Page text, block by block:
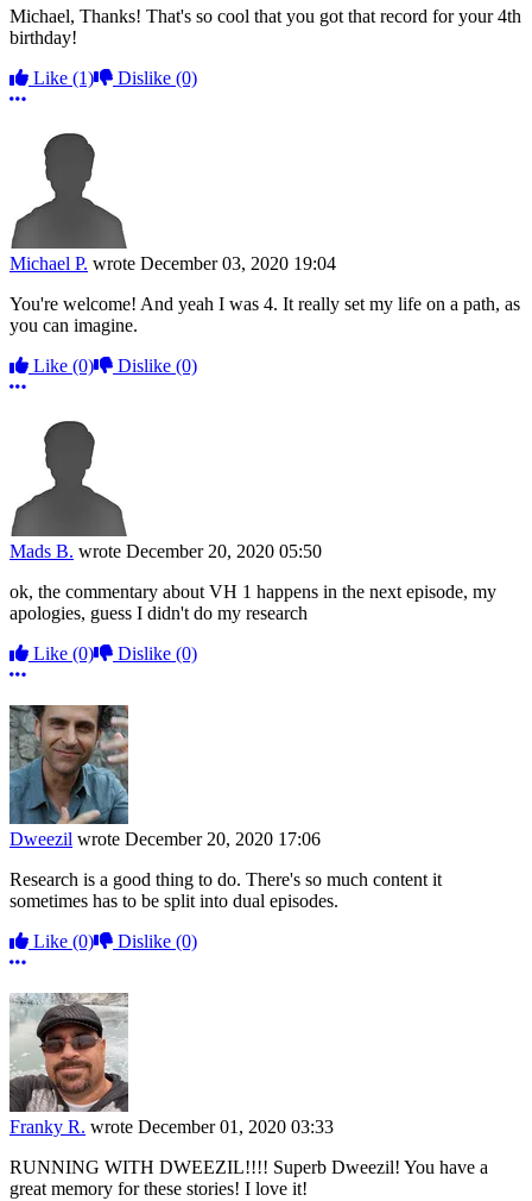
Michael, Thanks! That's so cool that you got that record for your 4th
birthday!
Like (1) Dislike (0)
More options
Michael P. wrote December 03, 2020 19:04
You're welcome! And yeah I was 4. It really set my life on a path, as
you can imagine.
Like (0) Dislike (0)
More options
Mads B. wrote December 20, 2020 05:50
ok, the commentary about VH 1 happens in the next episode, my
apologies, guess I didn't do my research
Like (0) Dislike (0)
More options
Dweezil wrote December 20, 2020 17:06
Research is a good thing to do. There's so much content it
sometimes has to be split into dual episodes.
Like (0) Dislike (0)
More options
Franky R. wrote December 01, 2020 03:33
RUNNING WITH DWEEZIL!!!! Superb Dweezil! You have a
great memory for these stories! I love it!